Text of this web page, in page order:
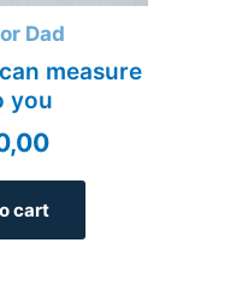
Dad
measure
you
cart